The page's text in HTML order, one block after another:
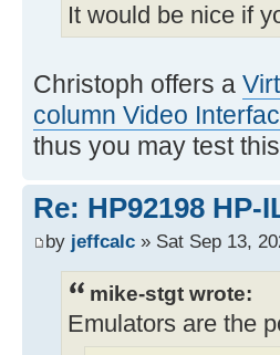
It would be nice if
Christoph offers a
column Video
thus you may test
Re: HP92198
by jeffcalc » Sat Sep 13,
mike-stgt wrote:
Emulators are the